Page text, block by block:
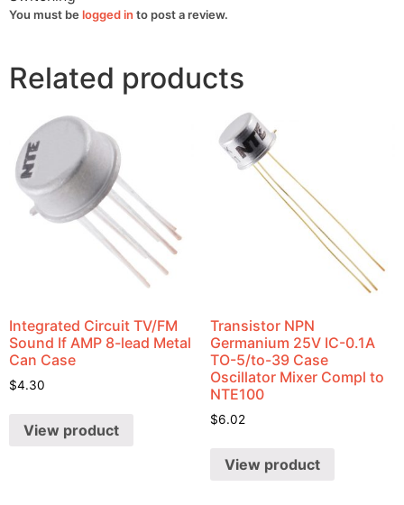
You must be logged in to post a review.
Related products
Integrated Circuit TV/FM
Sound If AMP 8-lead Metal
Can Case
$4.30
View product
Transistor NPN
Germanium 25V IC-0.1A
TO-5/to-39 Case
Oscillator Mixer Compl to
NTE100
$6.02
View product